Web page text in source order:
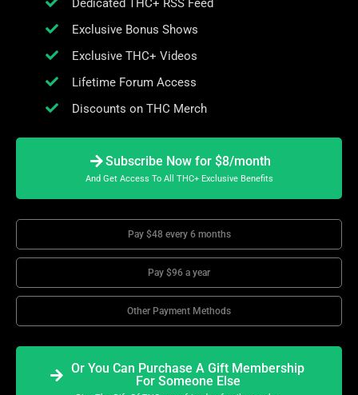
Dedicated THC+ RSS Feed
Exclusive Bonus Shows
Exclusive THC+ Videos
Lifetime Forum Access
Discounts on THC Merch
Subscribe Now for $8/month
And Get Access To All THC+ Exclusive Benefits
Pay $48 every 6 months
Pay $96 a year
Other Payment Methods
Or You Can Purchase A Gift Membership
For Someone Else